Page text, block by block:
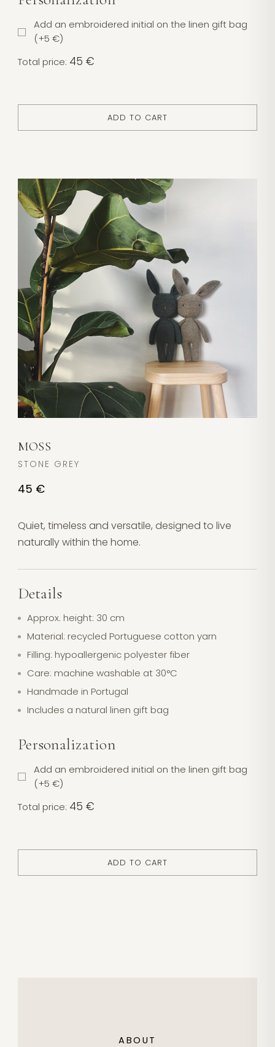
Add an embroidered initial on the linen gift bag
(+5 €)
Total price: 45 €
ADD TO CART
MOSS
STONE GREY
45 €
Quiet, timeless and versatile, designed to live
naturally within the home.
Details
Approx. height: 30 cm
Material: recycled Portuguese cotton yarn
Filling: hypoallergenic polyester fiber
Care: machine washable at 30°C
Handmade in Portugal
Includes a natural linen gift bag
Personalization
Add an embroidered initial on the linen gift bag
(+5 €)
Total price: 45 €
ADD TO CART
ABOUT